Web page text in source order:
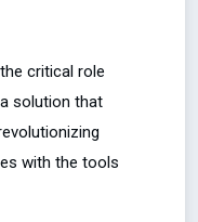
critical role
solution that
with the tools